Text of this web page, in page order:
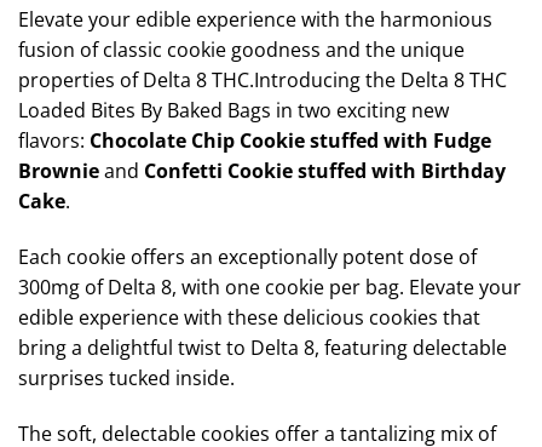
Elevate your edible experience with the harmonious
fusion of classic cookie goodness and the unique
properties of Delta 8 THC.Introducing the Delta 8 THC
Loaded Bites By Baked Bags in two exciting new
flavors: Chocolate Chip Cookie stuffed with Fudge
Brownieand Confetti Cookie stuffed with Birthday
Cake.
Each cookie offers an exceptionally potent dose of
300mg of Delta 8, with one cookie per bag. Elevate your
edible experience with these delicious cookies that
bring a delightful twist to Delta 8, featuring delectable
surprises tucked inside.
The soft, delectable cookies offer a tantalizing mix of